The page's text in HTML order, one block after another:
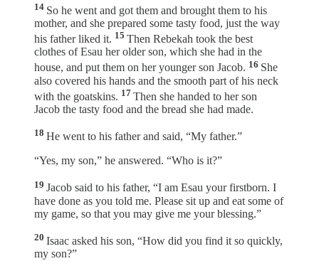
14 So he went and got them and brought them to his
mother, and she prepared some tasty food, just the way
his father liked it. 15 Then Rebekah took the best
clothes of Esau her older son, which she had in the
house, and put them on her younger son Jacob. 16 She
also covered his hands and the smooth part of his neck
with the goatskins. 17 Then she handed to her son
Jacob the tasty food and the bread she had made.
18 He went to his father and said, “My father.”
“Yes, my son,” he answered. “Who is it?”
19 Jacob said to his father, “I am Esau your firstborn. I
have done as you told me. Please sit up and eat some of
my game, so that you may give me your blessing.”
20 Isaac asked his son, “How did you find it so quickly,
my son?”